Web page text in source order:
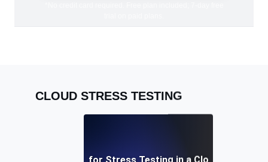
CLOUD STRESS TESTING
Best Practices for Stress Testing in a Cloud